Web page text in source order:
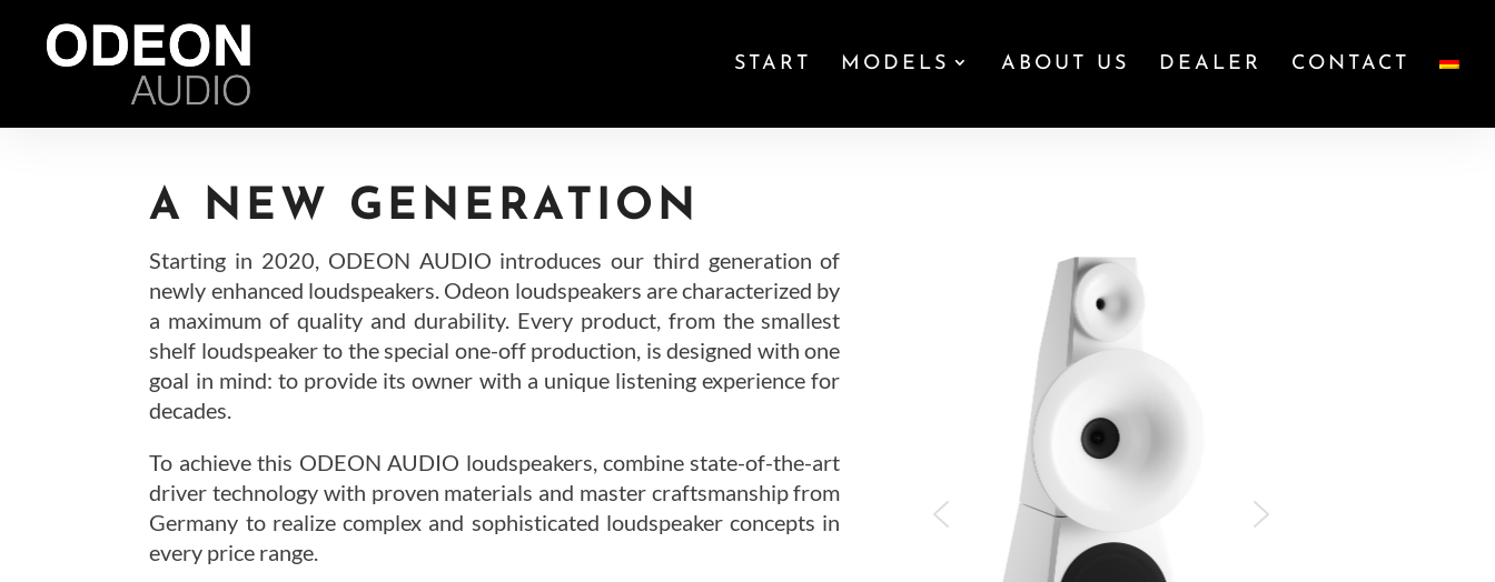
START MODELS ABOUT US DEALER CONTACT
A NEW GENERATION
Starting in 2020, ODEON AUDIO introduces our third generation of
newly enhanced loudspeakers. Odeon loudspeakers are characterized by
a maximum of quality and durability. Every product, from the smallest
shelf loudspeaker to the special one-off production, is designed with one
goal in mind: to provide its owner with a unique listening experience for
decades.
To achieve this ODEON AUDIO loudspeakers, combine state-of-the-art
driver technology with proven materials and master craftsmanship from
Germany to realize complex and sophisticated loudspeaker concepts in
every price range.